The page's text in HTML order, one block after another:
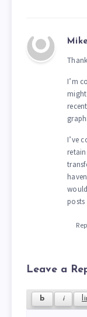
I’m
might
I’ve
posts
Leave a